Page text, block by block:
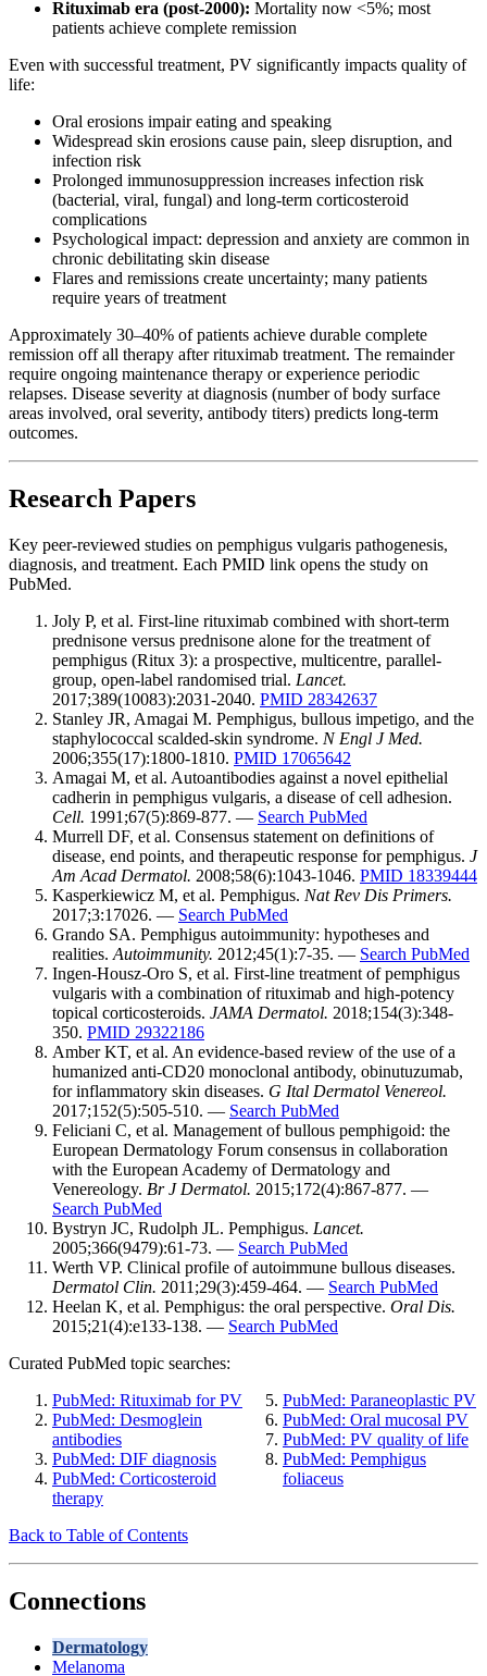
Rituximab era (post-2000): Mortality now <5%; most
patients achieve complete remission
Even with successful treatment, PV significantly impacts quality of
life:
Oral erosions impair eating and speaking
Widespread skin erosions cause pain, sleep disruption, and
infection risk
Prolonged immunosuppression increases infection risk
(bacterial, viral, fungal) and long-term corticosteroid
complications
Psychological impact: depression and anxiety are common in
chronic debilitating skin disease
Flares and remissions create uncertainty; many patients
require years of treatment
Approximately 30–40% of patients achieve durable complete
remission off all therapy after rituximab treatment. The remainder
require ongoing maintenance therapy or experience periodic
relapses. Disease severity at diagnosis (number of body surface
areas involved, oral severity, antibody titers) predicts long-term
outcomes.
Research Papers
Key peer-reviewed studies on pemphigus vulgaris pathogenesis,
diagnosis, and treatment. Each PMID link opens the study on
PubMed.
Joly P, et al. First-line rituximab combined with short-term
prednisone versus prednisone alone for the treatment of
pemphigus (Ritux 3): a prospective, multicentre, parallel-
group, open-label randomised trial. Lancet.
2017;389(10083):2031-2040. PMID 28342637
Stanley JR, Amagai M. Pemphigus, bullous impetigo, and the
staphylococcal scalded-skin syndrome. N Engl J Med.
2006;355(17):1800-1810. PMID 17065642
Amagai M, et al. Autoantibodies against a novel epithelial
cadherin in pemphigus vulgaris, a disease of cell adhesion.
Cell. 1991;67(5):869-877. — Search PubMed
Murrell DF, et al. Consensus statement on definitions of
disease, end points, and therapeutic response for pemphigus. J
Am Acad Dermatol. 2008;58(6):1043-1046. PMID 18339444
Kasperkiewicz M, et al. Pemphigus. Nat Rev Dis Primers.
2017;3:17026. — Search PubMed
Grando SA. Pemphigus autoimmunity: hypotheses and
realities. Autoimmunity. 2012;45(1):7-35. — Search PubMed
Ingen-Housz-Oro S, et al. First-line treatment of pemphigus
vulgaris with a combination of rituximab and high-potency
topical corticosteroids. JAMA Dermatol. 2018;154(3):348-
350. PMID 29322186
Amber KT, et al. An evidence-based review of the use of a
humanized anti-CD20 monoclonal antibody, obinutuzumab,
for inflammatory skin diseases. G Ital Dermatol Venereol.
2017;152(5):505-510. — Search PubMed
Feliciani C, et al. Management of bullous pemphigoid: the
European Dermatology Forum consensus in collaboration
with the European Academy of Dermatology and
Venereology. Br J Dermatol. 2015;172(4):867-877. —
Search PubMed
Bystryn JC, Rudolph JL. Pemphigus. Lancet.
2005;366(9479):61-73. — Search PubMed
Werth VP. Clinical profile of autoimmune bullous diseases.
Dermatol Clin. 2011;29(3):459-464. — Search PubMed
Heelan K, et al. Pemphigus: the oral perspective. Oral Dis.
2015;21(4):e133-138. — Search PubMed
Curated PubMed topic searches:
PubMed: Rituximab for PV
PubMed: Desmoglein
antibodies
PubMed: DIF diagnosis
PubMed: Corticosteroid
therapy
PubMed: Paraneoplastic PV
PubMed: Oral mucosal PV
PubMed: PV quality of life
PubMed: Pemphigus
foliaceus
Back to Table of Contents
Connections
Dermatology
Melanoma